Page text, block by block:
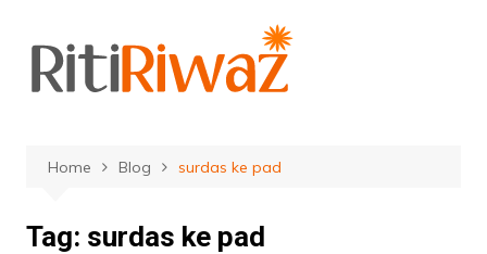
content
Home Blog surdas ke pad
Tag: surdas ke pad